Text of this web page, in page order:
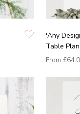
'Any
Table
From